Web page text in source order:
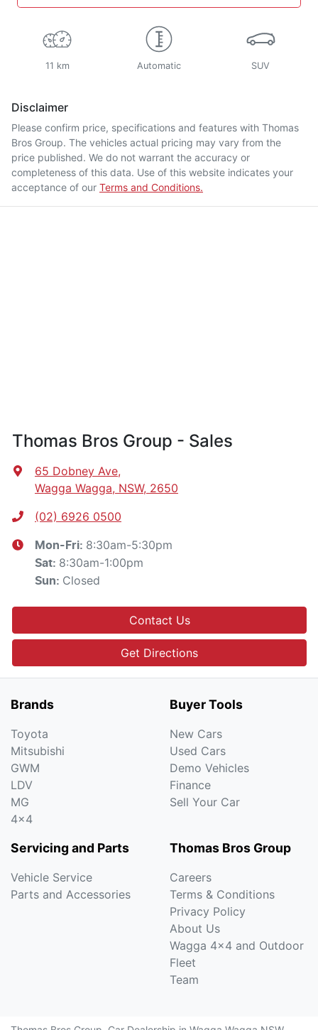
11 km Automatic SUV
Disclaimer
Please confirm price, specifications and features with Thomas
Bros Group. The vehicles actual pricing may vary from the
price published. We do not warrant the accuracy or
completeness of this data. Use of this website indicates your
acceptance of our Terms and Conditions.
Thomas Bros Group - Sales
65 Dobney Ave,
Wagga Wagga, NSW, 2650
(02) 6926 0500
Mon-Fri: 8:30am-5:30pm
Sat: 8:30am-1:00pm
Sun: Closed
Contact Us
Get Directions
Brands
Toyota
Mitsubishi
GWM
LDV
MG
4x4
Buyer Tools
New Cars
Used Cars
Demo Vehicles
Finance
Sell Your Car
Servicing and Parts
Vehicle Service
Parts and Accessories
Thomas Bros Group
Careers
Terms & Conditions
Privacy Policy
About Us
Wagga 4x4 and Outdoor
Fleet
Team